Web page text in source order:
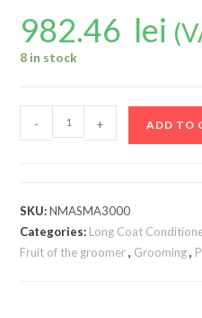
982.46 lei
8 in stock
- + ADD TO
SKU:NMASMA3000
Categories: Long Coat
Fruit of the groomer, Grooming,